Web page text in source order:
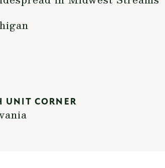
UNIT CORNER